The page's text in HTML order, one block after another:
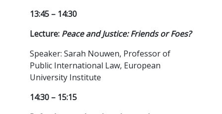
13:45 – 14:30
Lecture: Peace and Justice: Friends or Foes?
Speaker: Sarah Nouwen, Professor of
Public International Law, European
University Institute
14:30 – 15:15